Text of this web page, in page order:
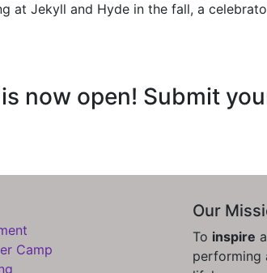
at Jekyll and Hyde in the fall, a
now open! Submit
Camp
Our
To inspire
performing